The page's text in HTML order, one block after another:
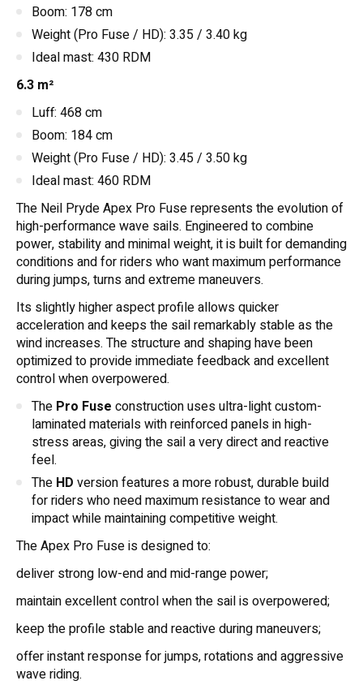
Boom: 178 cm
Weight (Pro Fuse / HD): 3.35 / 3.40 kg
Ideal mast: 430 RDM
6.3 m²
Luff: 468 cm
Boom: 184 cm
Weight (Pro Fuse / HD): 3.45 / 3.50 kg
Ideal mast: 460 RDM
The Neil Pryde Apex Pro Fuse represents the evolution of
high-performance wave sails. Engineered to combine
power, stability and minimal weight, it is built for demanding
conditions and for riders who want maximum performance
during jumps, turns and extreme maneuvers.
Its slightly higher aspect profile allows quicker
acceleration and keeps the sail remarkably stable as the
wind increases. The structure and shaping have been
optimized to provide immediate feedback and excellent
control when overpowered.
The Pro Fuse construction uses ultra-light custom-
laminated materials with reinforced panels in high-
stress areas, giving the sail a very direct and reactive
feel.
The HD version features a more robust, durable build
for riders who need maximum resistance to wear and
impact while maintaining competitive weight.
The Apex Pro Fuse is designed to:
deliver strong low-end and mid-range power;
maintain excellent control when the sail is overpowered;
keep the profile stable and reactive during maneuvers;
offer instant response for jumps, rotations and aggressive
wave riding.